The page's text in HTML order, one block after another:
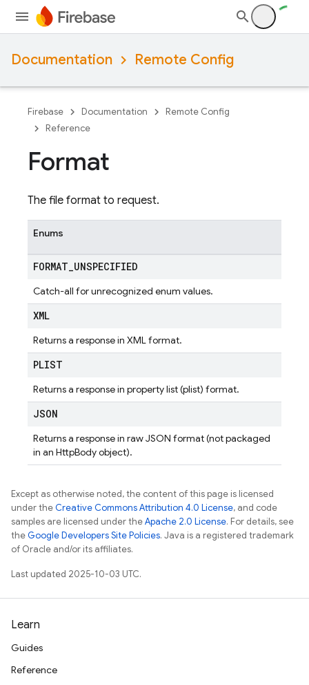
Documentation Remote Config
Firebase Documentation
Remote Config
Reference
Format
The file format to request.
Enums
FORMAT_UNSPECIFIED
Catch-all for unrecognized enum values.
XML
Returns a response in XML format.
PLIST
Returns a response in property list (plist) format.
JSON
Returns a response in raw JSON format (not packaged
in an HttpBody object).
Except as otherwise noted, the content of this page is licensed
under theCreative Commons Attribution 4.0 License, and code
samples are licensed under theApache 2.0 License. For details, see
theGoogle Developers Site Policies. Java is a registered trademark
of Oracle and/or its affiliates.
Last updated 2025-10-03 UTC.
Learn
Guides
Reference